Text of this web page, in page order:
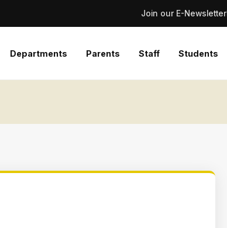
Join our E-Newsletter
Departments Parents Staff Students